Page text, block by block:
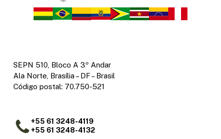
SEPN 510, Bloco A 3º Andar
Ala Norte, Brasília – DF – Brasil
Código postal: 70.750-521
+55 61 3248-4119
+55 61 3248-4132